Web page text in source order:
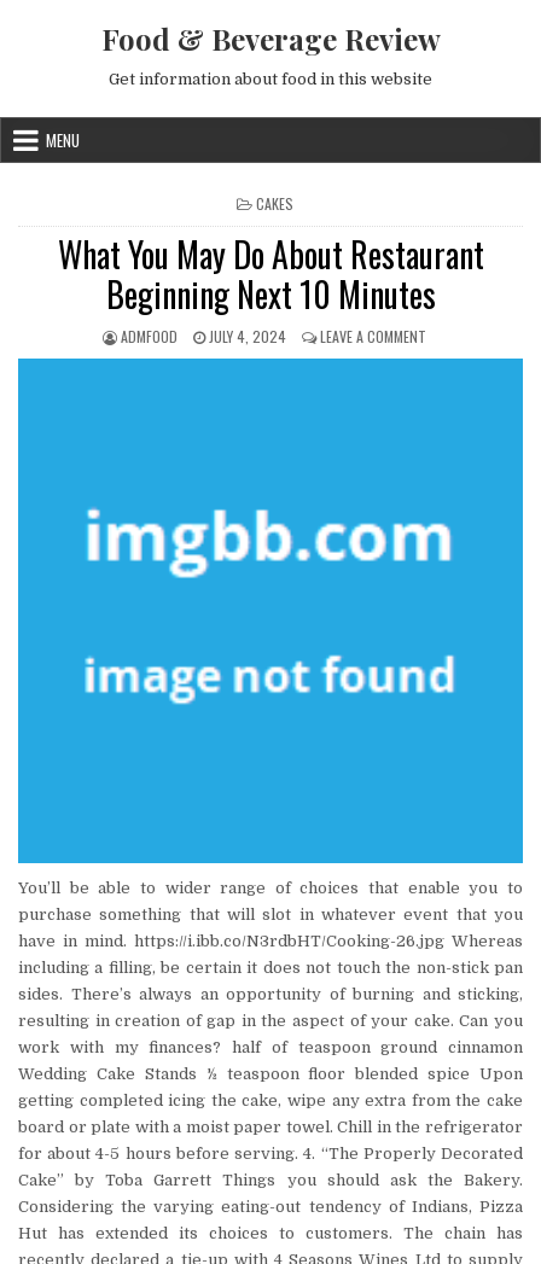
Food & Beverage Review
Get information about food in this website
MENU
POSTED IN
CAKES
What You May Do About Restaurant
Beginning Next 10 Minutes
AUTHOR:
ADMFOOD PUBLISHED DATE:
JULY 4, 2024 LEAVE A COMMENT
You’ll be able to wider range of choices that enable you to
purchase something that will slot in whatever event that you
have in mind. https://i.ibb.co/N3rdbHT/Cooking-26.jpg Whereas
including a filling, be certain it does not touch the non-stick pan
sides. There’s always an opportunity of burning and sticking,
resulting in creation of gap in the aspect of your cake. Can you
work with my finances? half of teaspoon ground cinnamon
Wedding Cake Stands ½ teaspoon floor blended spice Upon
getting completed icing the cake, wipe any extra from the cake
board or plate with a moist paper towel. Chill in the refrigerator
for about 4-5 hours before serving. 4. “The Properly Decorated
Cake” by Toba Garrett Things you should ask the Bakery.
Considering the varying eating-out tendency of Indians, Pizza
Hut has extended its choices to customers. The chain has
recently declared a tie-up with 4 Seasons Wines Ltd to supply